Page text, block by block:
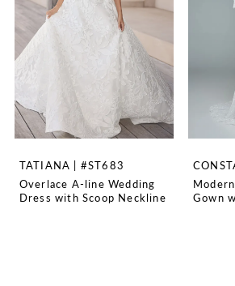
TATIANA | #ST683
Overlace A-line Wedding
Dress with Scoop Neckline
Gown